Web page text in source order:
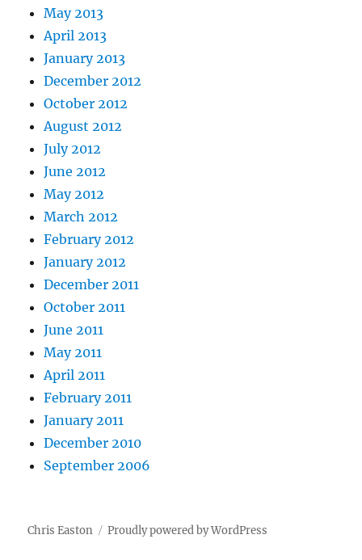
May 2013
April 2013
January 2013
December 2012
October 2012
August 2012
July 2012
June 2012
May 2012
March 2012
February 2012
January 2012
December 2011
October 2011
June 2011
May 2011
April 2011
February 2011
January 2011
December 2010
September 2006
Chris Easton Proudly powered by WordPress